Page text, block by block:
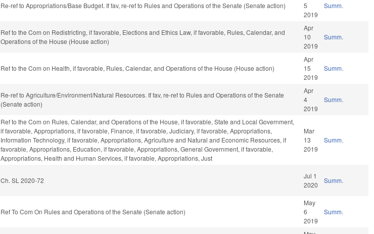
Re-ref to Appropriations/Base Budget. If fav, re-ref to Rules and Operations of the Senate (Senate action)
5
2019
Summ.
Ref to the Com on Redistricting, if favorable, Elections and Ethics Law, if favorable, Rules, Calendar, and
Operations of the House (House action)
Apr
10
2019
Summ.
Ref to the Com on Health, if favorable, Rules, Calendar, and Operations of the House (House action)
Apr
15
2019
Summ.
Re-ref to Agriculture/Environment/Natural Resources. If fav, re-ref to Rules and Operations of the Senate
(Senate action)
Apr
4
2019
Summ.
Ref to the Com on Rules, Calendar, and Operations of the House, if favorable, State and Local Government,
if favorable, Appropriations, if favorable, Finance, if favorable, Judiciary, if favorable, Appropriations,
Information Technology, if favorable, Appropriations, Agriculture and Natural and Economic Resources, if
favorable, Appropriations, Education, if favorable, Appropriations, General Government, if favorable,
Appropriations, Health and Human Services, if favorable, Appropriations, Just
Mar
13
2019
Summ.
Ch. SL 2020-72
Jul 1
2020
Summ.
Ref To Com On Rules and Operations of the Senate (Senate action)
May
6
2019
Summ.